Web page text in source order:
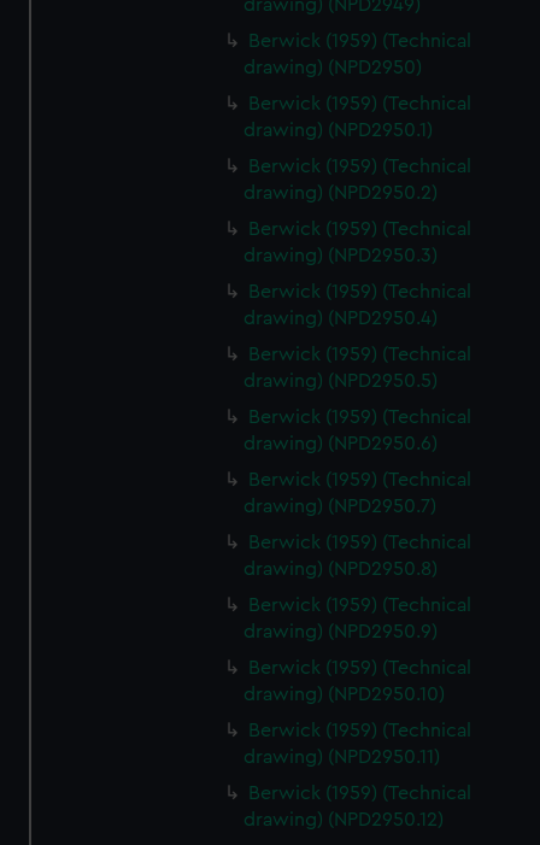
We’d like to use additional cookies to remember your
preferences, understand how our website is used, and to
help us improve it. We may also use cookies to tailor our
marketing to your interests and deliver embedded content
from third-party sources. You can choose to allow all
cookies, change your preferences or opt-out at any time.
drawing) (NPD2949)
Berwick (1959) (Technical
drawing) (NPD2950)
Berwick (1959) (Technical
drawing) (NPD2950.1)
Berwick (1959) (Technical
drawing) (NPD2950.2)
Berwick (1959) (Technical
drawing) (NPD2950.3)
Berwick (1959) (Technical
drawing) (NPD2950.4)
Berwick (1959) (Technical
drawing) (NPD2950.5)
Berwick (1959) (Technical
drawing) (NPD2950.6)
Berwick (1959) (Technical
drawing) (NPD2950.7)
Berwick (1959) (Technical
drawing) (NPD2950.8)
Berwick (1959) (Technical
drawing) (NPD2950.9)
Berwick (1959) (Technical
drawing) (NPD2950.10)
Berwick (1959) (Technical
drawing) (NPD2950.11)
Berwick (1959) (Technical
drawing) (NPD2950.12)